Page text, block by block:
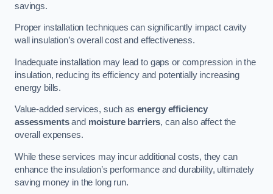
savings.
Proper installation techniques can significantly impact cavity
wall insulation’s overall cost and effectiveness.
Inadequate installation may lead to gaps or compression in the
insulation, reducing its efficiency and potentially increasing
energy bills.
Value-added services, such as energy efficiency
assessmentsand moisture barriers, can also affect the
overall expenses.
While these services may incur additional costs, they can
enhance the insulation’s performance and durability, ultimately
saving money in the long run.